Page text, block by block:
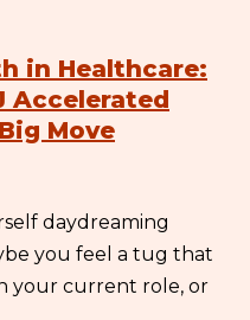
in Healthcare:
Accelerated
Move
daydreaming
you feel a tug that
your current role, or